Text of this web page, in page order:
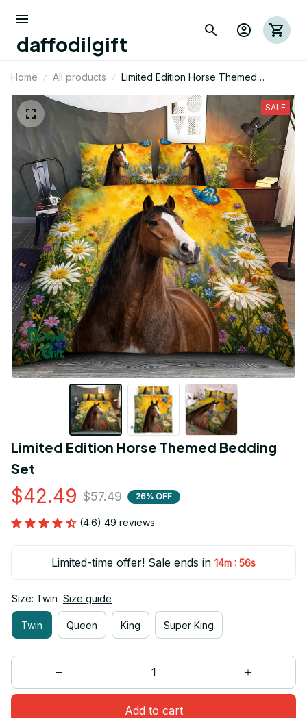
daffodilgift
Home All products
Limited Edition Horse Themed
SALE
Limited Edition Horse Themed Bedding
Set
$42.49 $57.49 26% OFF
(4.6) 49 reviews
Limited-time offer! Sale ends in 14m : 55s
Size: Twin Size guide
Twin Queen King Super King
Add to cart